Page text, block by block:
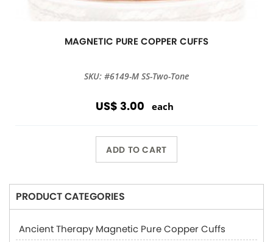
MAGNETIC PURE COPPER CUFFS
SKU: #6149-M SS-Two-Tone
US$ 3.00 each
ADD TO CART
PRODUCT CATEGORIES
Ancient Therapy Magnetic Pure Copper Cuffs